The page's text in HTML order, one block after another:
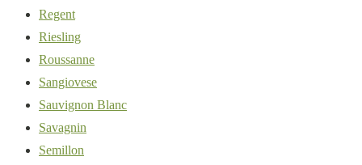
Regent
Riesling
Roussanne
Sangiovese
Sauvignon Blanc
Savagnin
Semillon